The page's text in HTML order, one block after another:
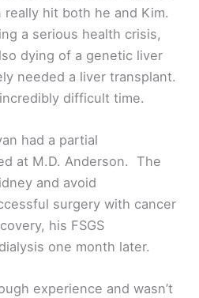
hit both he and Kim.
a serious health crisis,
dying of a genetic liver
needed a liver transplant.
difficult time.
had a partial
at M.D. Anderson. The
and avoid
surgery with cancer
his FSGS
one month later.
experience and wasn’t